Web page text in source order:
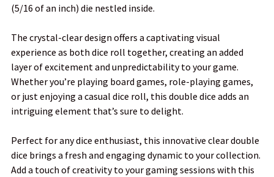
SELECTED
TO CART
(5/16 of an inch) die nestled inside.
The crystal-clear design offers a captivating visual
experience as both dice roll together, creating an added
layer of excitement and unpredictability to your game.
Whether you’re playing board games, role-playing games,
or just enjoying a casual dice roll, this double dice adds an
intriguing element that’s sure to delight.
Perfect for any dice enthusiast, this innovative clear double
dice brings a fresh and engaging dynamic to your collection.
Add a touch of creativity to your gaming sessions with this